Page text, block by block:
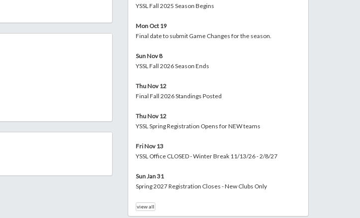
YSSL Fall 2025 Season Begins
Mon Oct 19
Final date to submit Game Changes for the season.
Sun Nov 8
YSSL Fall 2026 Season Ends
Thu Nov 12
Final Fall 2026 Standings Posted
Thu Nov 12
YSSL Spring Registration Opens for NEW teams
Fri Nov 13
YSSL Office CLOSED - Winter Break 11/13/26 - 2/8/27
Sun Jan 31
Spring 2027 Registration Closes - New Clubs Only
view all